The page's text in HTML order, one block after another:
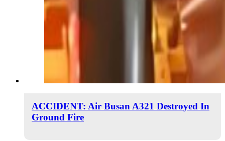
ACCIDENT: Air Busan A321 Destroyed In
Ground Fire